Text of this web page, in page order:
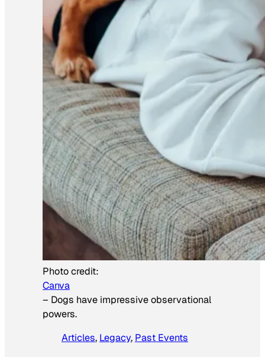
Photo credit:
Canva
– Dogs have impressive observational
powers.
Articles, Legacy, Past Events